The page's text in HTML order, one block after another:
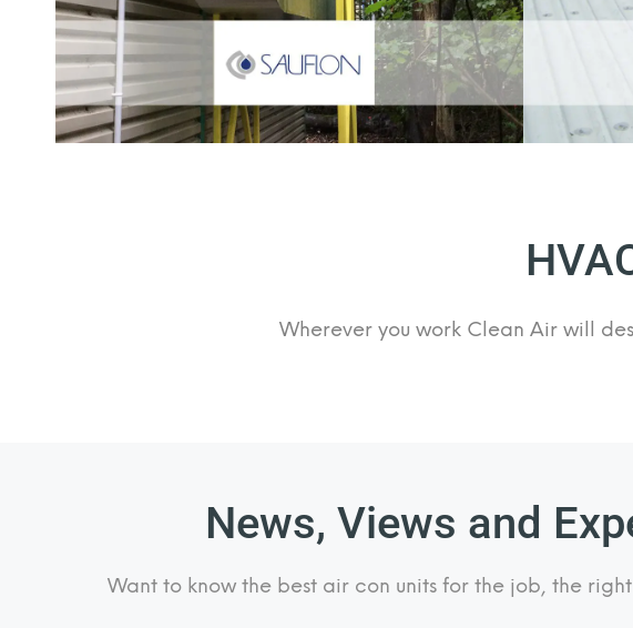
Wherever you work Clean Air will
News, Views and
Want to know the best air con units for the job, the